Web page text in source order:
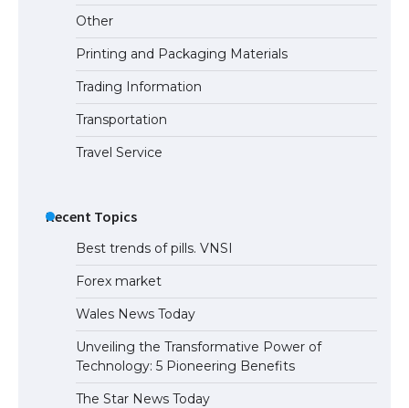
Other
Printing and Packaging Materials
Trading Information
Transportation
Travel Service
Recent Topics
Best trends of pills. VNSI
Forex market
Wales News Today
Unveiling the Transformative Power of
Technology: 5 Pioneering Benefits
The Star News Today